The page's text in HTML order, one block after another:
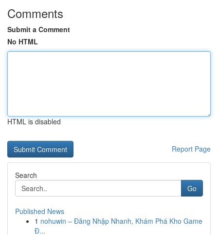
Comments
Submit a Comment
No HTML
HTML is disabled
Report Page
Search
Go
Published News
1 nohuwin – Đăng Nhập Nhanh, Khám Phá Kho Game
Đ...